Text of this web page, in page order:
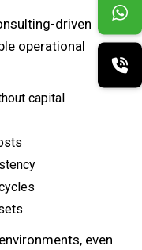
driven
operational
capital
even